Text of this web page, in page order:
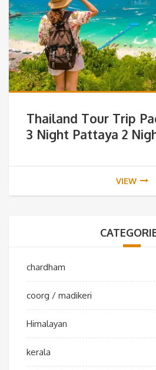
Thailand Tour Trip
3 Night Pattaya 2
VIEW
chardham
coorg / madikeri
Himalayan
kerala